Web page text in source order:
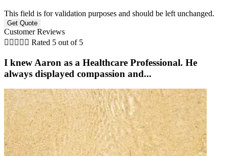
This field is for validation purposes and should be left unchanged.
Customer Reviews
     Rated 5 out of 5
I knew Aaron as a Healthcare Professional. He
always displayed compassion and...